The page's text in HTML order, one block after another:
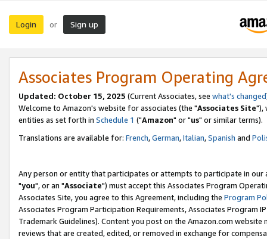
Login or Sign up
Associates Program Operating
Updated: October 15, 2025 (Current Associates, see what's changed
Welcome to Amazon's website for associates (the "Associates Site"),
entities as set forth in Schedule 1 ("Amazon" or "us" or similar terms).
Translations are available for: French,German,Italian,Spanish and
Any person or entity that participates or attempts to participate in our
"you", or an "Associate") must accept this Associates Program
Associates Site, you agree to this Agreement, including the Program
Associates Program Participation Requirements, Associates Program
Trademark Guidelines). Content you post on the Amazon.com
reviews that are created, edited, or removed in exchange for